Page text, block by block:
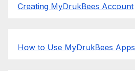
Creating MyDrukBees Account
How to Use MyDrukBees Apps